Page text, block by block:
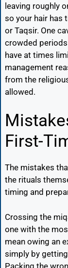
leaving roughly
so your hair has
or Taqsir. One
crowded periods
have at times
management
from the
allowed.
First-
The mistakes
the rituals
timing and
Crossing the
one with the
mean owing an
simply by
Packing the